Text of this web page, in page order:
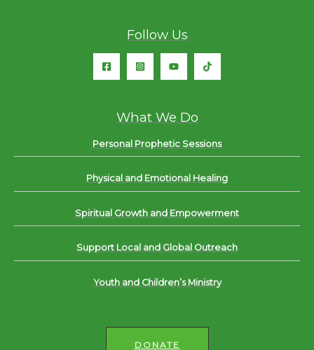
Follow Us
What We Do
Personal Prophetic Sessions
Physical and Emotional Healing
Spiritual Growth and Empowerment
Support Local and Global Outreach
Youth and Children’s Ministry
DONATE